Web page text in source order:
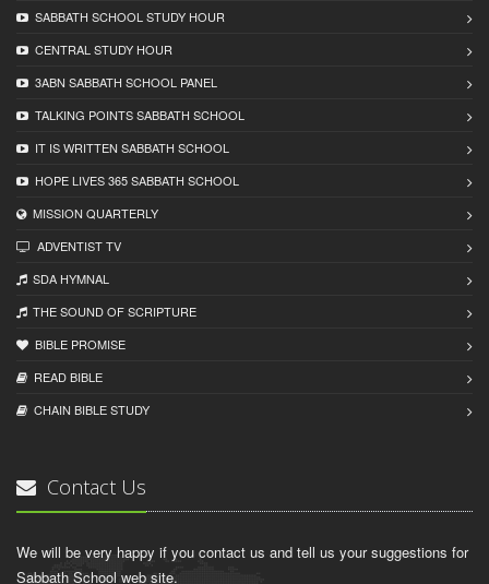
SABBATH SCHOOL STUDY HOUR
CENTRAL STUDY HOUR
3ABN SABBATH SCHOOL PANEL
TALKING POINTS SABBATH SCHOOL
IT IS WRITTEN SABBATH SCHOOL
HOPE LIVES 365 SABBATH SCHOOL
MISSION QUARTERLY
ADVENTIST TV
SDA HYMNAL
THE SOUND OF SCRIPTURE
BIBLE PROMISE
READ BIBLЕ
CHAIN BIBLЕ STUDY
Contact Us
We will be very happy if you contact us and tell us your suggestions for
Sabbath School web site.